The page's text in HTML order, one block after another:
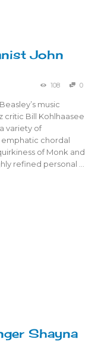
John
108 0
music
critic Bill Kohlhaasee
variety of
chordal
of Monk and
refined personal …
Shayna